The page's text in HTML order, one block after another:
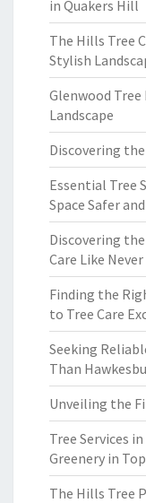
in Quakers Hill
The Hills Tree
Stylish
Glenwood
Landscape
Discovering
Essential Tree
Space Safer
Discovering
Care Like
Finding the
to Tree Care
Seeking
Than
Unveiling the
Tree Services
Greenery in
The Hills Tree